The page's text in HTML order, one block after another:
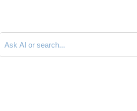
documentation